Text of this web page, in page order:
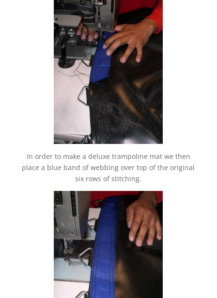
In order to make a deluxe trampoline mat we then
place a blue band of webbing over top of the original
six rows of stitching.